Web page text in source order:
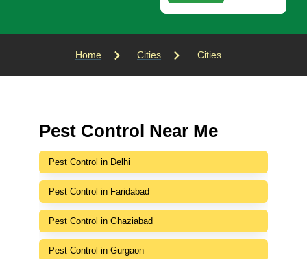
Home Cities Cities
Pest Control Near Me
Pest Control in Delhi
Pest Control in Faridabad
Pest Control in Ghaziabad
Pest Control in Gurgaon